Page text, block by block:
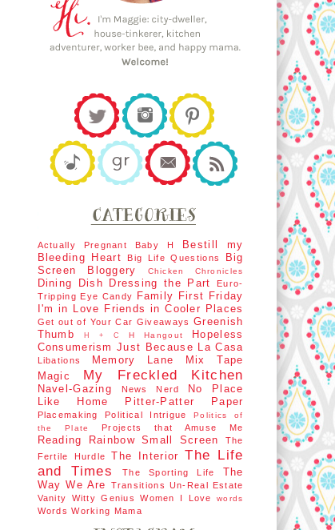
Actually Pregnant Baby H
Bestill my
Bleeding Heart
Big Life Questions
Big
Screen
Bloggery Chicken Chronicles
Dining Dish Dressing the Part
Euro-
Tripping Eye Candy Family First Friday
I'm in Love Friends in Cooler Places
Get out of Your Car Giveaways Greenish
Thumb
H + C H Hangout
Hopeless
Consumerism Just Because La Casa
Libations Memory Lane
Mix Tape
Magic
My Freckled Kitchen
Navel-Gazing News Nerd
No Place
Like Home
Pitter-Patter Paper
Placemaking Political Intrigue
Politics of
the Plate
Projects that Amuse Me
Reading Rainbow Small Screen
The
Fertile Hurdle
The Interior The Life
and Times
The Sporting Life
The
Way We Are
Transitions Un-Real Estate
Vanity
Witty Genius Women I Love words
Words Working Mama